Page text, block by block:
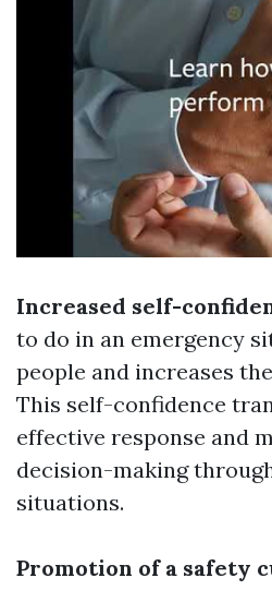
Increased self-
to do in an emergency
people and increases
This self-confidence
effective response and
decision-making
situations.
Promotion of a safety